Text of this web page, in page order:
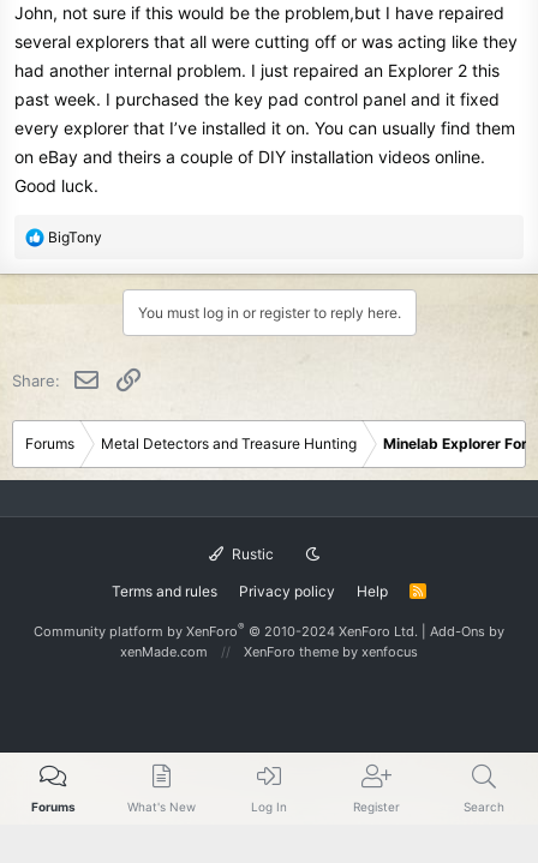
John, not sure if this would be the problem,but I have repaired
several explorers that all were cutting off or was acting like they
had another internal problem. I just repaired an Explorer 2 this
past week. I purchased the key pad control panel and it fixed
every explorer that I’ve installed it on. You can usually find them
on eBay and theirs a couple of DIY installation videos online.
Good luck.
R
a
s
:
BigTony
You must log in or register to reply here.
Share: Email
Forums Metal Detectors and Treasure Hunting Minelab Explorer
Rustic
Terms and rules Privacy policy Help
R
S
Community platform by XenForo® © 2010-2024 XenForo Ltd. Add-Ons by
xenMade.com
XenForo theme by xenfocus
Forums What's New Log In Register Search